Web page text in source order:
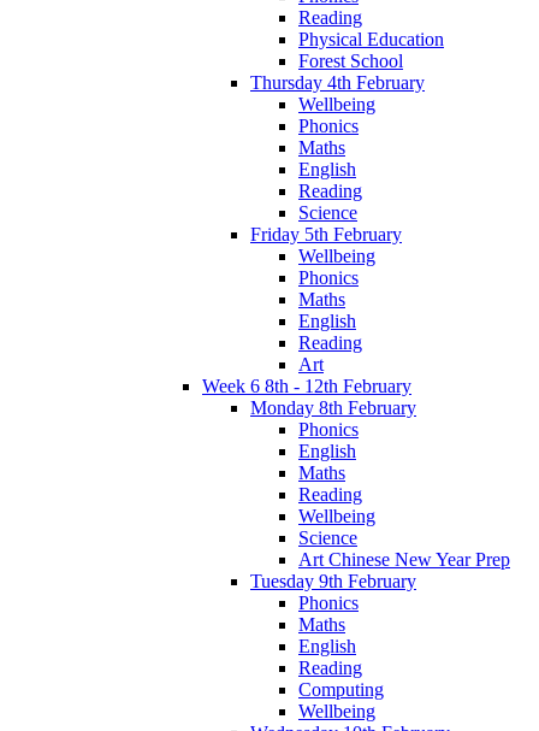
Reading
Physical Education
Forest School
Thursday 4th February
Wellbeing
Phonics
Maths
English
Reading
Science
Friday 5th February
Wellbeing
Phonics
Maths
English
Reading
Art
Week 6 8th - 12th February
Monday 8th February
Phonics
English
Maths
Reading
Wellbeing
Science
Art Chinese New Year Prep
Tuesday 9th February
Phonics
Maths
English
Reading
Computing
Wellbeing